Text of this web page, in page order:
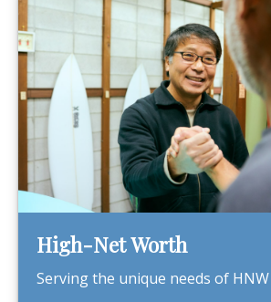
High-Net Worth
Serving the unique needs of